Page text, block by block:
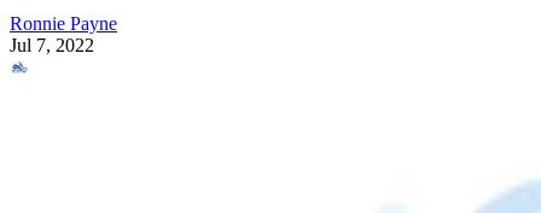
Ronnie Payne
Jul 7, 2022